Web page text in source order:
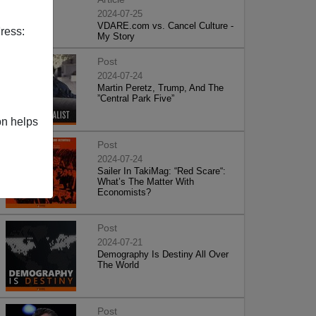
helps
2024-07-25
VDARE.com vs. Cancel Culture -
My Story
Post
2024-07-24
Martin Peretz, Trump, And The
”Central Park Five”
Post
2024-07-24
Sailer In TakiMag: “Red Scare“:
What’s The Matter With
Economists?
Post
2024-07-21
Demography Is Destiny All Over
The World
Post